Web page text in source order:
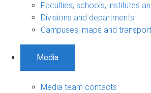
Faculties, schools, institutes
Divisions and departments
Campuses, maps and transport
Media
Media team contacts